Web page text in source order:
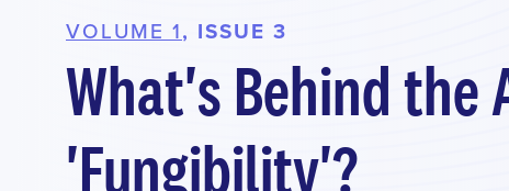
VOLUME 1, ISSUE 3
What's Behind the
'Fungibility'?